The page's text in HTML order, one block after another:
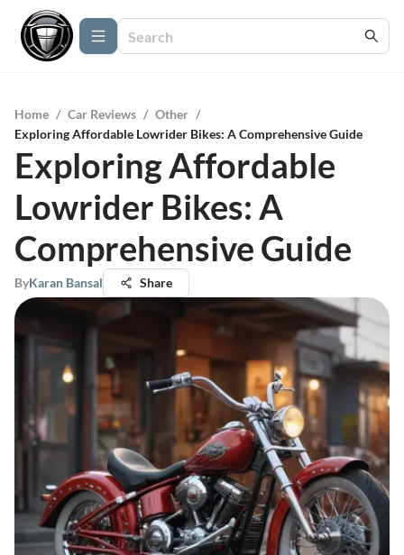
Home / Car Reviews / Other /
Exploring Affordable Lowrider Bikes: A Comprehensive Guide
Exploring Affordable
Lowrider Bikes: A
Comprehensive Guide
ByKaran Bansal Share